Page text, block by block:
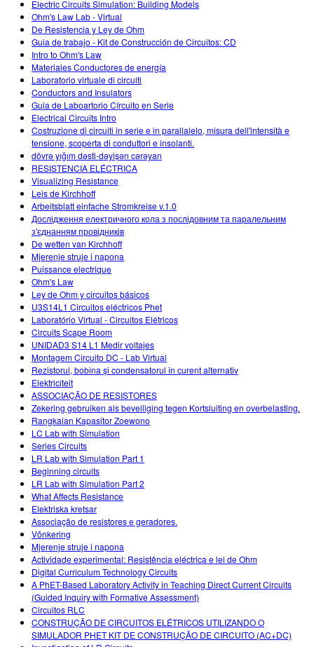
Electric Circuits Simulation: Building Models
Ohm's Law Lab - Virtual
De Resistencia y Ley de Ohm
Guia de trabajo - Kit de Construcción de Circuitos: CD
Intro to Ohm's Law
Materiales Conductores de energía
Laboratorio virtuale di circuiti
Conductors and Insulators
Guia de Laboartorio Círcuito en Serie
Electrical Circuits Intro
Costruzione di circuiti in serie e in parallalelo, misura dell'intensità e
tensione, scoperta di conduttori e insolanti.
dövrə yığım dəsti-dəyişən cərəyan
RESISTENCIA ELÉCTRICA
Visualizing Resistance
Leis de Kirchhoff
Arbeitsblatt einfache Stromkreise v.1.0
Дослідження електричного кола з послідовним та паралельним
з'єднанням провідників
De wetten van Kirchhoff
Mjerenje struje i napona
Puissance electrique
Ohm's Law
Ley de Ohm y circuitos básicos
U3S14L1 Circuitos eléctricos Phet
Laboratório Virtual - Circuitos Elétricos
Circuits Scape Room
UNIDAD3 S14 L1 Medir voltajes
Montagem Circuito DC - Lab Virtual
Rezistorul, bobina și condensatorul în curent alternativ
Elektriciteit
ASSOCIAÇÃO DE RESISTORES
Zekering gebruiken als beveiliging tegen Kortsluiting en overbelasting.
Rangkaian Kapasitor Zoewono
LC Lab with Simulation
Series Circuits
LR Lab with Simulation Part 1
Beginning circuits
LR Lab with Simulation Part 2
What Affects Resistance
Elektriska kretsar
Associação de resistores e geradores.
Võnkering
Mjerenje struje i napona
Actividade experimental: Resistência eléctrica e lei de Ohm
Digital Curriculum Technology Circuits
A PhET-Based Laboratory Activity in Teaching Direct Current Circuits
(Guided Inquiry with Formative Assessment)
Circuitos RLC
CONSTRUÇÃO DE CIRCUITOS ELÉTRICOS UTILIZANDO O
SIMULADOR PHET KIT DE CONSTRUÇÃO DE CIRCUITO (AC+DC)